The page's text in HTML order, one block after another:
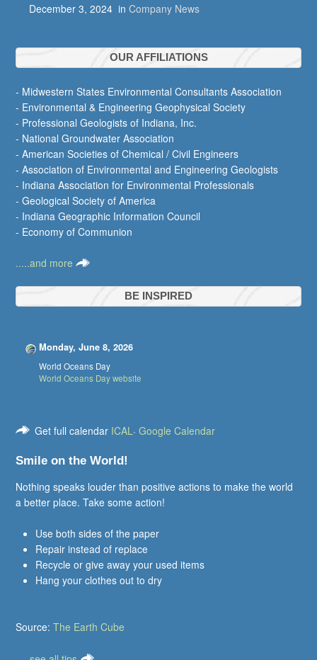
December 3, 2024 in Company News
OUR AFFILIATIONS
- Midwestern States Environmental Consultants Association
- Environmental & Engineering Geophysical Society
- Professional Geologists of Indiana, Inc.
- National Groundwater Association
- American Societies of Chemical / Civil Engineers
- Association of Environmental and Engineering Geologists
- Indiana Association for Environmental Professionals
- Geological Society of America
- Indiana Geographic Information Council
- Economy of Communion
.....and more
BE INSPIRED
Monday, June 8, 2026
World Oceans Day
World Oceans Day website
Get full calendar ICAL ·Google Calendar
Smile on the World!
Nothing speaks louder than positive actions to make the world
a better place. Take some action!
Use both sides of the paper
Repair instead of replace
Recycle or give away your used items
Hang your clothes out to dry
Source:The Earth Cube